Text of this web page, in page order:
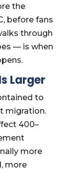
the
before fans
through
— is when
Larger
to
migration.
400–
more
more